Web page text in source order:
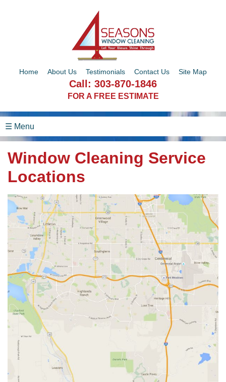
Home About Us Testimonials Contact Us Site Map
Call: 303-870-1846
FOR A FREE ESTIMATE
☰ Menu
Window Cleaning Service
Locations